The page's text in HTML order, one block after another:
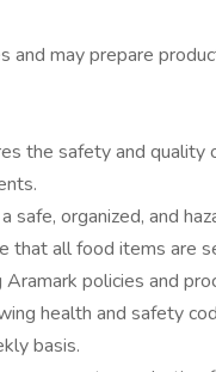
and may prepare
the safety and quality
safe, organized, and
that all food items are
policies and
health and safety
basis.